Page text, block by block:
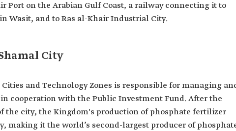
Port on the Arabian Gulf Coast, a railway connecting it to
Wasit, and to Ras al-Khair Industrial City.
City
and Technology Zones is responsible for managing
cooperation with the Public Investment Fund. After the
the city, the Kingdom's production of phosphate fertilizer
it the world’s second-largest producer of